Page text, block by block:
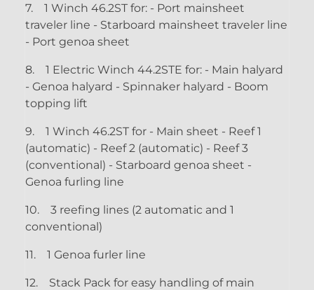
7.
1 Winch 46.2ST for: - Port mainsheet
traveler line - Starboard mainsheet traveler line
- Port genoa sheet
8.
1 Electric Winch 44.2STE for: - Main halyard
- Genoa halyard - Spinnaker halyard - Boom
topping lift
9.
1 Winch 46.2ST for - Main sheet - Reef 1
(automatic) - Reef 2 (automatic) - Reef 3
(conventional) - Starboard genoa sheet -
Genoa furling line
10.
3 reefing lines (2 automatic and 1
conventional)
11. 1 Genoa furler line
12. Stack Pack for easy handling of main